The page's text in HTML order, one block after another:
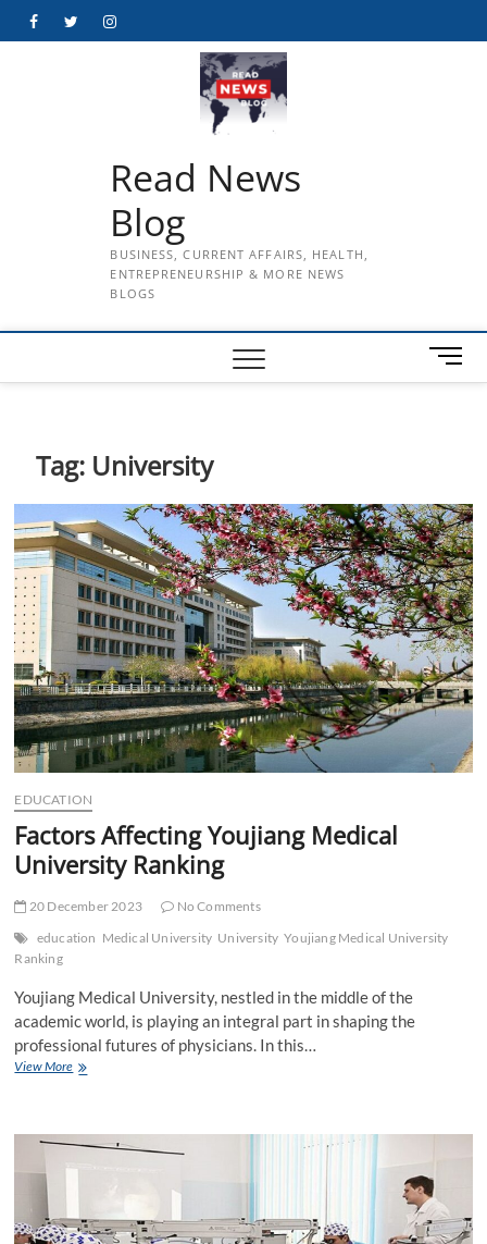
FacebookTwitterInstagram
Read News
Blog
BUSINESS, CURRENT AFFAIRS, HEALTH,
ENTREPRENEURSHIP & MORE NEWS
BLOGS
M
e
t
o
n
Tag: University
EDUCATION
Factors Affecting Youjiang Medical
University Ranking
20 December 2023
No Comments
education Medical University University Youjiang Medical University
Ranking
Youjiang Medical University, nestled in the middle of the
academic world, is playing an integral part in shaping the
professional futures of physicians. In this…
View MoreFactors
University